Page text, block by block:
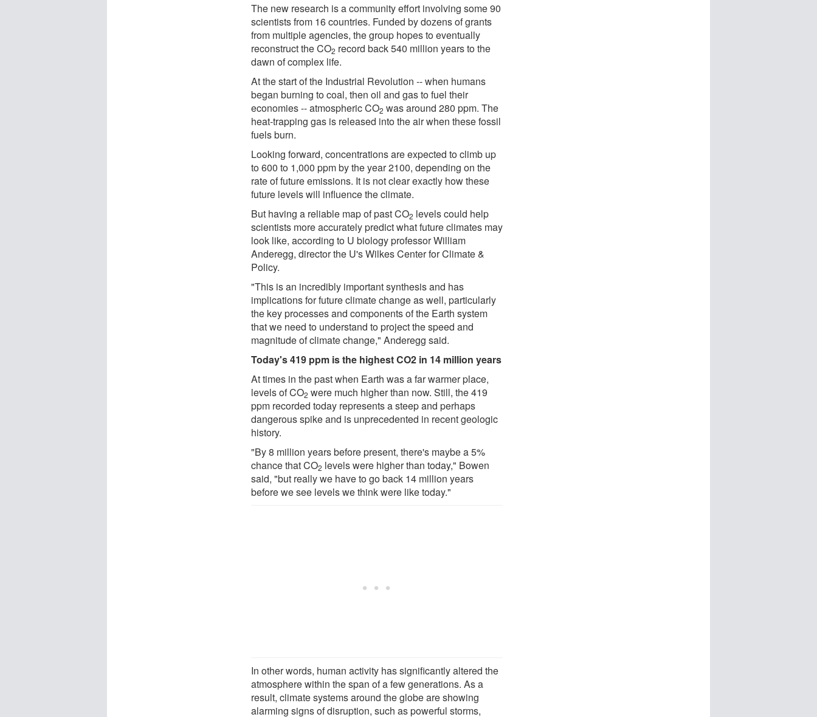
The new research is a community effort involving some 90
scientists from 16 countries. Funded by dozens of grants
from multiple agencies, the group hopes to eventually
reconstruct the CO2 record back 540 million years to the
dawn of complex life.
At the start of the Industrial Revolution -- when humans
began burning to coal, then oil and gas to fuel their
economies -- atmospheric CO2 was around 280 ppm. The
heat-trapping gas is released into the air when these fossil
fuels burn.
Looking forward, concentrations are expected to climb up
to 600 to 1,000 ppm by the year 2100, depending on the
rate of future emissions. It is not clear exactly how these
future levels will influence the climate.
But having a reliable map of past CO2 levels could help
scientists more accurately predict what future climates may
look like, according to U biology professor William
Anderegg, director the U's Wilkes Center for Climate &
Policy.
"This is an incredibly important synthesis and has
implications for future climate change as well, particularly
the key processes and components of the Earth system
that we need to understand to project the speed and
magnitude of climate change," Anderegg said.
Today's 419 ppm is the highest CO2 in 14 million years
At times in the past when Earth was a far warmer place,
levels of CO2 were much higher than now. Still, the 419
ppm recorded today represents a steep and perhaps
dangerous spike and is unprecedented in recent geologic
history.
"By 8 million years before present, there's maybe a 5%
chance that CO2 levels were higher than today," Bowen
said, "but really we have to go back 14 million years
before we see levels we think were like today."
In other words, human activity has significantly altered the
atmosphere within the span of a few generations. As a
result, climate systems around the globe are showing
alarming signs of disruption, such as powerful storms,